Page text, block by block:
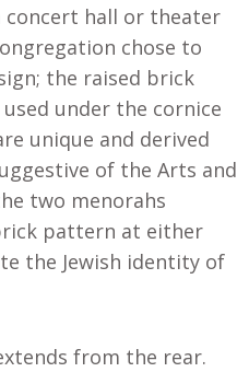
hall or theater
chose to
the raised brick
under the cornice
unique and derived
of the Arts and
two menorahs
pattern at either
the Jewish identity of
from the rear.